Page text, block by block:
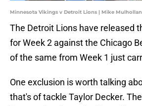
Minnesota Vikings v Detroit Lions | Mike
The Detroit Lions have released
for Week 2 against the Chicago
of the same from Week 1 just
One exclusion is worth talking
that's of tackle Taylor Decker.